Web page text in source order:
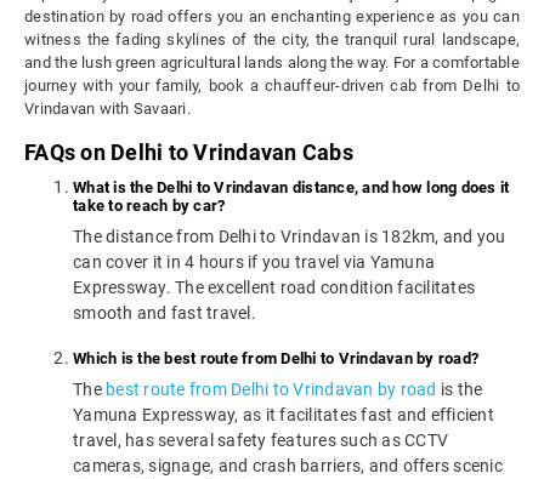
destination by road offers you an enchanting experience as you can
witness the fading skylines of the city, the tranquil rural landscape,
and the lush green agricultural lands along the way. For a comfortable
journey with your family, book a chauffeur-driven cab from Delhi to
Vrindavan with Savaari.
FAQs on Delhi to Vrindavan Cabs
What is the Delhi to Vrindavan distance, and how long does it
take to reach by car?
The distance from Delhi to Vrindavan is 182km, and you
can cover it in 4 hours if you travel via Yamuna
Expressway. The excellent road condition facilitates
smooth and fast travel.
Which is the best route from Delhi to Vrindavan by road?
Thebest route from Delhi to Vrindavan by road is the
Yamuna Expressway, as it facilitates fast and efficient
travel, has several safety features such as CCTV
cameras, signage, and crash barriers, and offers scenic